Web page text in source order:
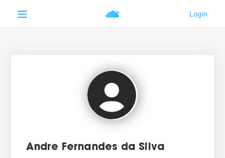
Andre Fernandes da Silva